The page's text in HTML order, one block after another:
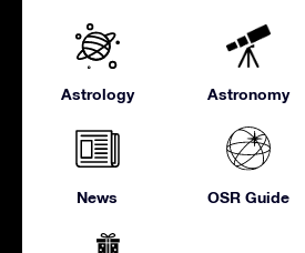
Astrology Astronomy
News OSR Guide